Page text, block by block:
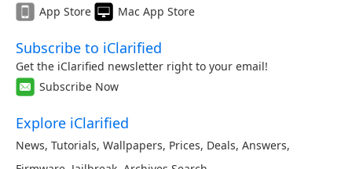
App Store
Mac App Store
Subscribe to iClarified
Get the iClarified newsletter right to your email!
Subscribe Now
Explore iClarified
News, Tutorials, Wallpapers, Prices, Deals, Answers,